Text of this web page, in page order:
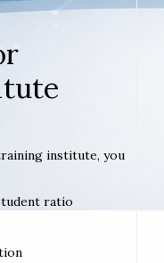
institute, you
ratio